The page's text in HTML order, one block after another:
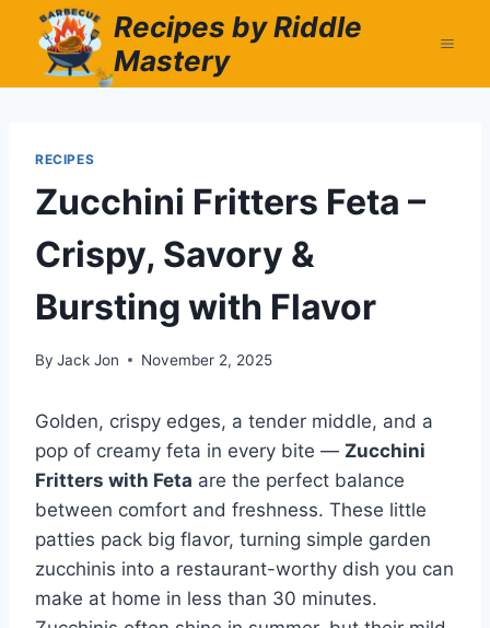
content
Recipes by Riddle
Mastery
RECIPES
Zucchini Fritters Feta –
Crispy, Savory &
Bursting with Flavor
By Jack Jon November 2, 2025
Golden, crispy edges, a tender middle, and a
pop of creamy feta in every bite — Zucchini
Fritters with Feta are the perfect balance
between comfort and freshness. These little
patties pack big flavor, turning simple garden
zucchinis into a restaurant-worthy dish you can
make at home in less than 30 minutes.